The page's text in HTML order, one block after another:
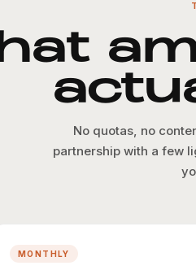
No quotas, no
partnership with a few
MONTHLY